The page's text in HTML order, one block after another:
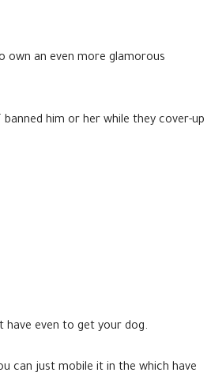
own an even more glamorous
him or her while they cover-up
have even to get your dog.
can just mobile it in the which have